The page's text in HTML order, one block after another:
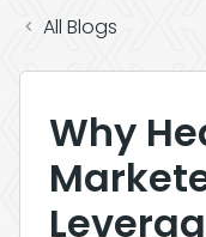
All Blogs
Why